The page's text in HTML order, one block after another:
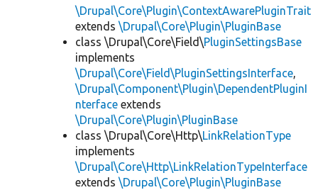
\Drupal\Core\Plugin\ContextAwarePluginTrait
extends \Drupal\Core\Plugin\PluginBase
class \Drupal\Core\Field\PluginSettingsBase
implements
\Drupal\Core\Field\PluginSettingsInterface,
\Drupal\Component\Plugin\DependentPluginI
nterface extends
\Drupal\Core\Plugin\PluginBase
class \Drupal\Core\Http\LinkRelationType
implements
\Drupal\Core\Http\LinkRelationTypeInterface
extends \Drupal\Core\Plugin\PluginBase